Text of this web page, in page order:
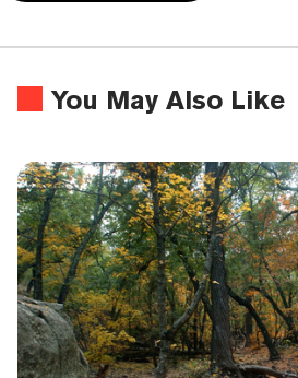
You May Also Like